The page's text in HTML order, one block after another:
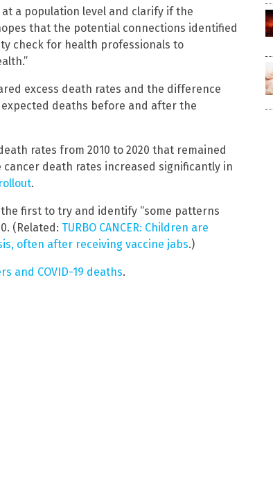
a population level and clarify if the
that the potential connections identified
check for health professionals to
excess death rates and the difference
deaths before and after the
rates from 2010 to 2020 that remained
death rates increased significantly in
.
first to try and identify “some patterns
(Related: TURBO CANCER: Children are
often after receiving vaccine jabs.)
and COVID-19 deaths.